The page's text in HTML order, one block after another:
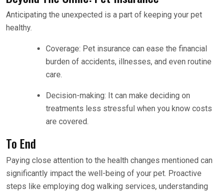
Anticipating the unexpected is a part of keeping your pet
healthy.
Coverage: Pet insurance can ease the financial
burden of accidents, illnesses, and even routine
care.
Decision-making: It can make deciding on
treatments less stressful when you know costs
are covered.
To End
Paying close attention to the health changes mentioned can
significantly impact the well-being of your pet. Proactive
steps like employing dog walking services, understanding